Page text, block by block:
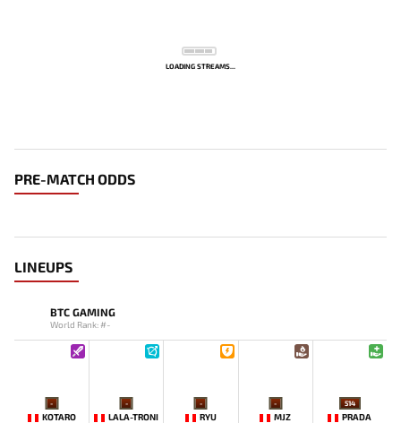
LOADING STREAMS...
PRE-MATCH ODDS
LINEUPS
BTC GAMING
World Rank: #-
-
KOTARO
-
LALA-TRONI
-
RYU
-
MJZ
514
PRADA